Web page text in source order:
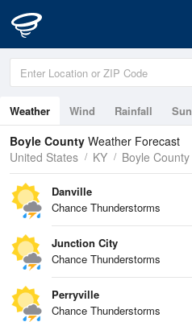
Weather Wind Rainfall Sun
Boyle County Weather Forecast
United States
KY Boyle County
Danville
Chance Thunderstorms
Junction City
Chance Thunderstorms
Perryville
Chance Thunderstorms